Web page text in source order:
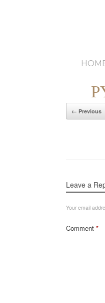
← Previous
Leave a
Your email
Comment *